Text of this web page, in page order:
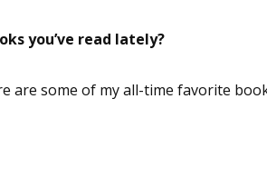
you’ve read lately?
are some of my all-time favorite
Fiction and CNF Quarterly Writing
for Submissions, Freelance,
to receive marketing emails from: WOW!